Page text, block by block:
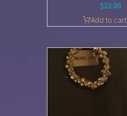
$23.00
Add to cart